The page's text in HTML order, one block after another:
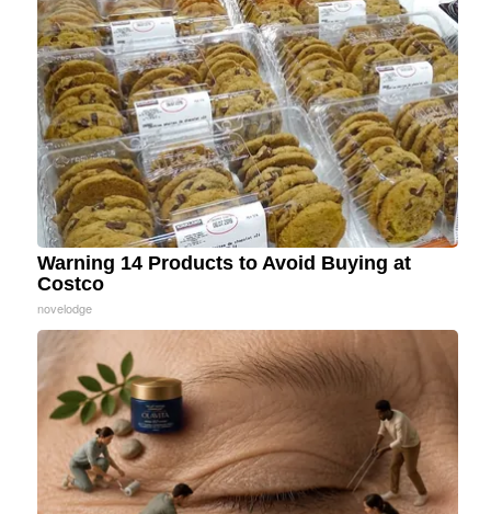
Warning 14 Products to Avoid Buying at
Costco
novelodge